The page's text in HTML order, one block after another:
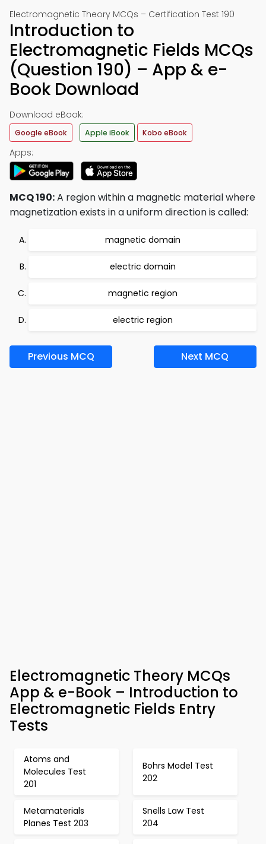
Electromagnetic Theory MCQs – Certification Test 190
Introduction to
Electromagnetic Fields MCQs
(Question 190) – App & e-
Book Download
Download eBook:
Google eBook Apple iBook Kobo eBook
Apps:
MCQ 190:A region within a magnetic material where
magnetization exists in a uniform direction is called:
magnetic domain
electric domain
magnetic region
electric region
Previous MCQ Next MCQ
Electromagnetic Theory MCQs
App & e-Book – Introduction to
Electromagnetic Fields Entry
Tests
Atoms and
Molecules Test
201
Bohrs Model Test
202
Metamaterials
Planes Test 203
Snells Law Test
204